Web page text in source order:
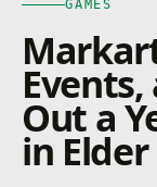
GAMES
Out a
in